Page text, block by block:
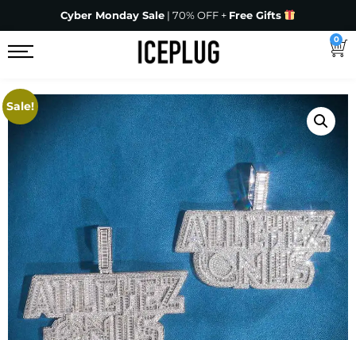
Cyber Monday Sale | 70% OFF + Free Gifts
0
Sale!